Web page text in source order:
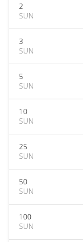
2
SUN
3
SUN
5
SUN
10
SUN
25
SUN
50
SUN
100
SUN